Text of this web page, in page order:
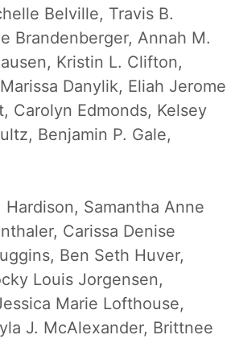
Belville, Travis B.
Brandenberger, Annah M.
Kristin L. Clifton,
Danylik, Eliah Jerome
Carolyn Edmonds, Kelsey
Benjamin P. Gale,
Samantha Anne
Carissa Denise
Ben Seth Huver,
Louis Jorgensen,
Marie Lofthouse,
J. McAlexander, Brittnee